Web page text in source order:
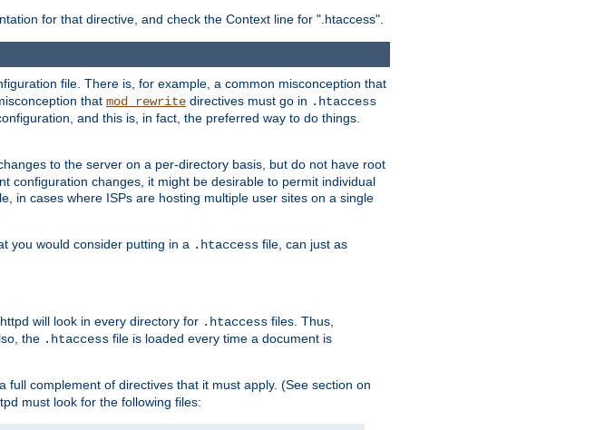
for that directive, and check the Context line for ".htaccess".
file. There is, for example, a common misconception that
that mod_rewrite directives must go in .htaccess
and this is, in fact, the preferred way to do things.
to the server on a per-directory basis, but do not have root
configuration changes, it might be desirable to permit individual
in cases where ISPs are hosting multiple user sites on a single
you would consider putting in a .htaccess file, can just as
will look in every directory for .htaccess files. Thus,
the .htaccess file is loaded every time a document is
complement of directives that it must apply. (See section on
must look for the following files: